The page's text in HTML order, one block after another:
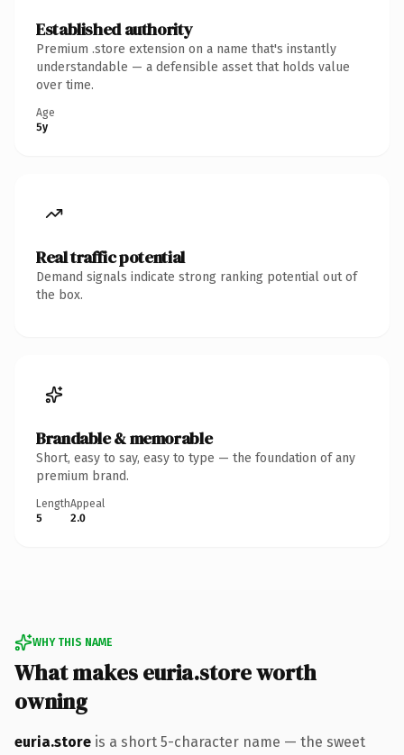
Established authority
Premium .store extension on a name that's instantly
understandable — a defensible asset that holds value
over time.
Age
5y
Real traffic potential
Demand signals indicate strong ranking potential out of
the box.
Brandable & memorable
Short, easy to say, easy to type — the foundation of any
premium brand.
Length
5
Appeal
2.0
WHY THIS NAME
What makes euria.store worth
owning
euria.store is a short 5-character name — the sweet